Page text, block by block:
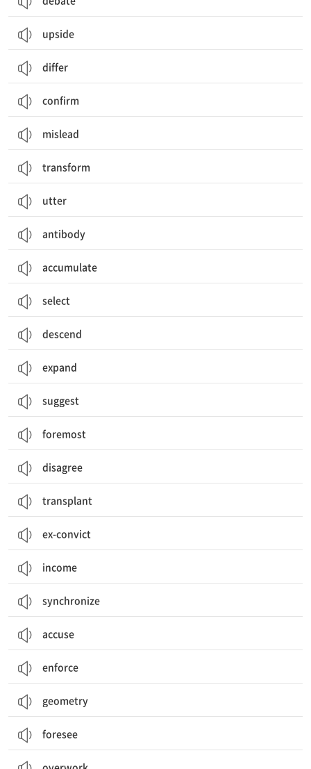
upside
differ
confirm
mislead
transform
utter
antibody
accumulate
select
descend
expand
suggest
foremost
disagree
transplant
ex-convict
income
synchronize
accuse
enforce
geometry
foresee